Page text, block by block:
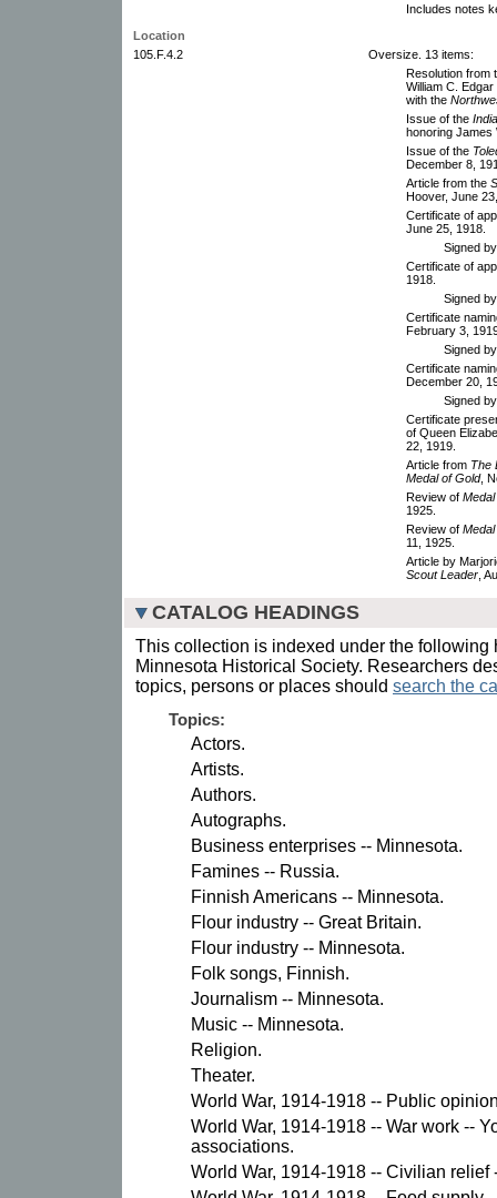
Includes notes
Location
105.F.4.2
Oversize. 13 items:
Resolution from
William C.
with the
Issue of the
honoring James
Issue of the
December 8,
Article from the
Hoover, June
Certificate of
June 25, 1918.
Signed
Certificate of
1918.
Signed
Certificate
February 3,
Signed
Certificate
December 20,
Signed
Certificate
of Queen
22, 1919.
Article from The
Medal of Gold,
Review of
1925.
Review of
11, 1925.
Article by
Scout Leader ,
CATALOG HEADINGS
This collection is indexed under the following
Minnesota Historical Society. Researchers
topics, persons or places should search the
Topics:
Actors.
Artists.
Authors.
Autographs.
Business enterprises -- Minnesota.
Famines -- Russia.
Finnish Americans -- Minnesota.
Flour industry -- Great Britain.
Flour industry -- Minnesota.
Folk songs, Finnish.
Journalism -- Minnesota.
Music -- Minnesota.
Religion.
Theater.
World War, 1914-1918 -- Public
World War, 1914-1918 -- War work --
associations.
World War, 1914-1918 -- Civilian relief